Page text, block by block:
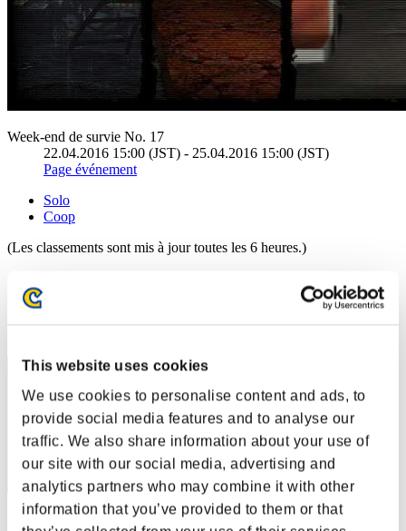
This website uses cookies
We use cookies to personalise content and ads, to
provide social media features and to analyse our
traffic. We also share information about your use of
our site with our social media, advertising and
analytics partners who may combine it with other
information that you’ve provided to them or that
Week-end de survie No. 17
22.04.2016 15:00 (JST) - 25.04.2016 15:00 (JST)
Page événement
Solo
Coop
(Les classements sont mis à jour toutes les 6 heures.)
Classements
Score: -